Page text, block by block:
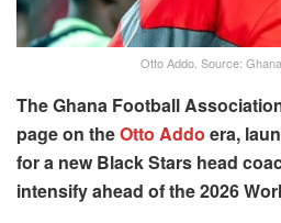
Otto Addo. Source:
The Ghana Football
page on theOtto Addo era,
for a new Black Stars head
intensify ahead of the 2026